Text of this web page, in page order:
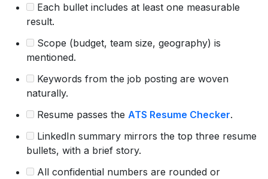
Each bullet includes at least one measurable
result.
Scope (budget, team size, geography) is
mentioned.
Keywords from the job posting are woven
naturally.
Resume passes the ATS Resume Checker.
LinkedIn summary mirrors the top three resume
bullets, with a brief story.
All confidential numbers are rounded or